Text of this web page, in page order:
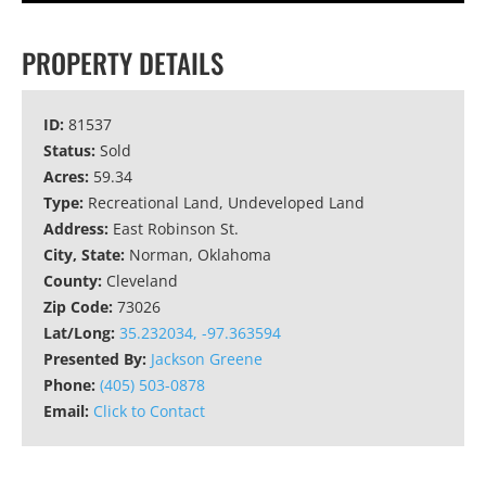
PROPERTY DETAILS
ID: 81537
Status: Sold
Acres: 59.34
Type: Recreational Land, Undeveloped Land
Address: East Robinson St.
City, State: Norman, Oklahoma
County: Cleveland
Zip Code: 73026
Lat/Long: 35.232034, -97.363594
Presented By: Jackson Greene
Phone: (405) 503-0878
Email: Click to Contact